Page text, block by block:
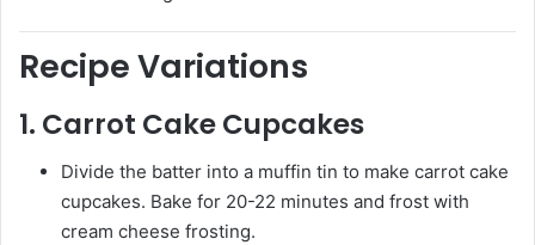
Recipe Variations
1. Carrot Cake Cupcakes
Divide the batter into a muffin tin to make carrot cake
cupcakes. Bake for 20-22 minutes and frost with
cream cheese frosting.